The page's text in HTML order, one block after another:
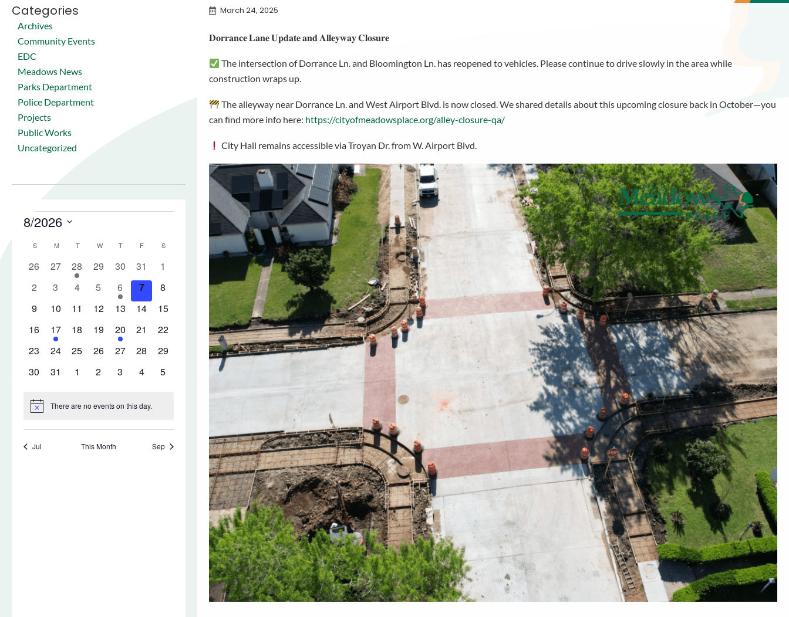
Categories
Archives
Community Events
EDC
Meadows News
Parks Department
Police Department
Projects
Public Works
Uncategorized
March 24, 2025
𝐃𝐨𝐫𝐫𝐚𝐧𝐜𝐞 𝐋𝐚𝐧𝐞 𝐔𝐩𝐝𝐚𝐭𝐞 𝐚𝐧𝐝 𝐀𝐥𝐥𝐞𝐲𝐰𝐚𝐲 𝐂𝐥𝐨𝐬𝐮𝐫𝐞
The intersection of Dorrance Ln. and Bloomington Ln. has reopened to vehicles. Please continue to drive slowly in the area while
construction wraps up.
The alleyway near Dorrance Ln. and West Airport Blvd. is now closed. We shared details about this upcoming closure back in October—you
can find more info here: https://cityofmeadowsplace.org/alley-closure-qa/
City Hall remains accessible via Troyan Dr. from W. Airport Blvd.